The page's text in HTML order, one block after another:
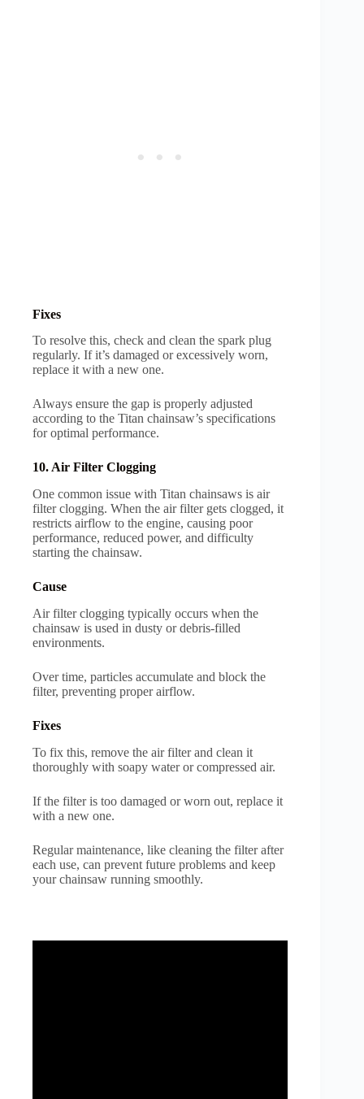
Fixes
To resolve this, check and clean the spark plug
regularly. If it’s damaged or excessively worn,
replace it with a new one.
Always ensure the gap is properly adjusted
according to the Titan chainsaw’s specifications
for optimal performance.
10. Air Filter Clogging
One common issue with Titan chainsaws is air
filter clogging. When the air filter gets clogged, it
restricts airflow to the engine, causing poor
performance, reduced power, and difficulty
starting the chainsaw.
Cause
Air filter clogging typically occurs when the
chainsaw is used in dusty or debris-filled
environments.
Over time, particles accumulate and block the
filter, preventing proper airflow.
Fixes
To fix this, remove the air filter and clean it
thoroughly with soapy water or compressed air.
If the filter is too damaged or worn out, replace it
with a new one.
Regular maintenance, like cleaning the filter after
each use, can prevent future problems and keep
your chainsaw running smoothly.